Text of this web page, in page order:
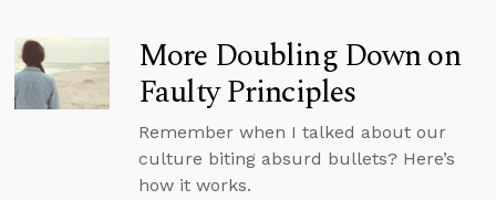
More Doubling Down on
Faulty Principles
Remember when I talked about our
culture biting absurd bullets? Here’s
how it works.